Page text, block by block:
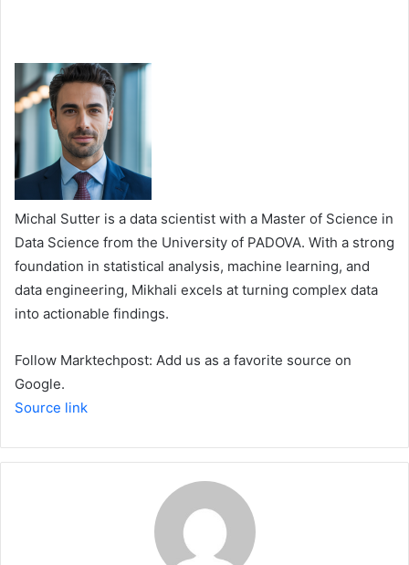
Michal Sutter is a data scientist with a Master of Science in
Data Science from the University of PADOVA. With a strong
foundation in statistical analysis, machine learning, and
data engineering, Mikhali excels at turning complex data
into actionable findings.
Follow Marktechpost: Add us as a favorite source on
Google.
Source link